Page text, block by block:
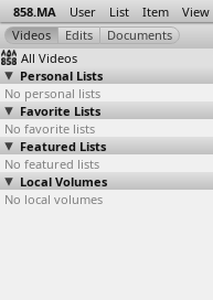
858.MA User List Item View
All Videos
Personal Lists
No personal lists
Favorite Lists
No favorite lists
Featured Lists
No featured lists
Local Volumes
No local volumes
Mohammed
Mahmoud,
Ahmed S…, Cairo
2011-11-26
Ahmed S